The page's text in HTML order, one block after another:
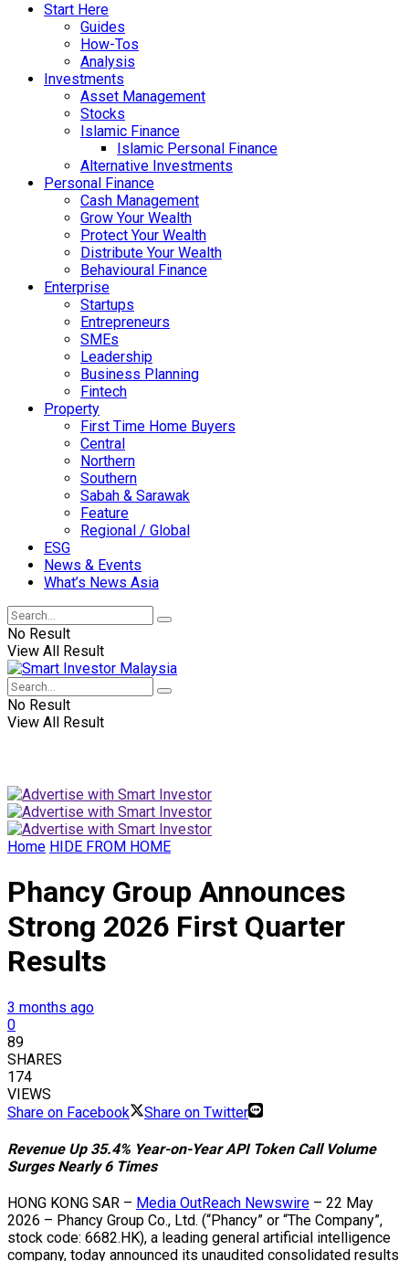
Start Here
Guides
How-Tos
Analysis
Investments
Asset Management
Stocks
Islamic Finance
Islamic Personal Finance
Alternative Investments
Personal Finance
Cash Management
Grow Your Wealth
Protect Your Wealth
Distribute Your Wealth
Behavioural Finance
Enterprise
Startups
Entrepreneurs
SMEs
Leadership
Business Planning
Fintech
Property
First Time Home Buyers
Central
Northern
Southern
Sabah & Sarawak
Feature
Regional / Global
ESG
News & Events
What’s News Asia
No Result
View All Result
No Result
View All Result
Home HIDE FROM HOME
Phancy Group Announces
Strong 2026 First Quarter
Results
3 months ago
0
89
SHARES
174
VIEWS
Share on Facebook
Share on Twitter
Revenue Up 35.4% Year-on-Year API Token Call Volume
Surges Nearly 6 Times
HONG KONG SAR – Media OutReach Newswire – 22 May
2026 – Phancy Group Co., Ltd. (“Phancy” or “The Company”,
stock code: 6682.HK), a leading general artificial intelligence
company, today announced its unaudited consolidated results